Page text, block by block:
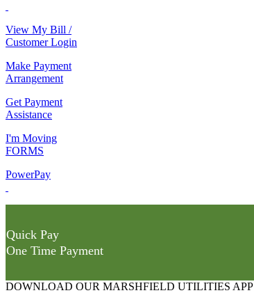
View My Bill /
Customer Login
Make Payment
Arrangement
Get Payment
Assistance
I'm Moving
FORMS
PowerPay
Quick Pay
One Time Payment
DOWNLOAD OUR MARSHFIELD UTILITIES APP